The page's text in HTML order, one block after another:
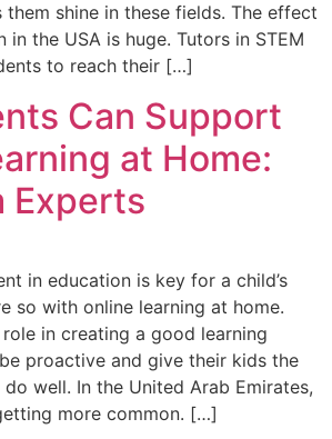
shine in these fields. The effect
in the USA is huge. Tutors in STEM
to reach their […]
Can Support
at Home:
Experts
in education is key for a child’s
so with online learning at home.
in creating a good learning
proactive and give their kids the
well. In the United Arab Emirates,
more common. […]